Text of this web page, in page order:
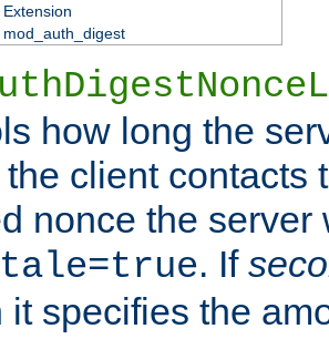
Extension
mod_auth_digest
how long the
client contacts
nonce the
. If
it specifies the